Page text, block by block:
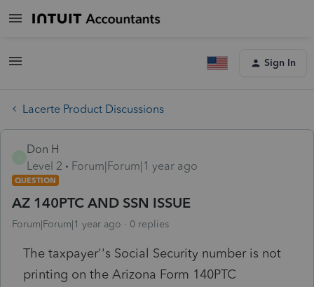
Sign In
Lacerte Product Discussions
Don H
Level 2
Forum|Forum|1 year ago
QUESTION
AZ 140PTC AND SSN ISSUE
Forum|Forum|1 year ago 0 replies
The taxpayer''s Social Security number is not
printing on the Arizona Form 140PTC